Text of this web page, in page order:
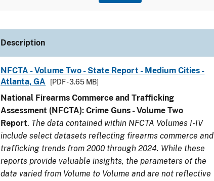
Description
NFCTA - Volume Two - State Report - Medium Cities -
Atlanta, GA
[PDF - 3.65 MB]
National Firearms Commerce and Trafficking
Assessment (NFCTA): Crime Guns - Volume Two
Report. The data contained within NFCTA Volumes I-IV
include select datasets reflecting firearms commerce and
trafficking trends from 2000 through 2024. While these
reports provide valuable insights, the parameters of the
data varied from Volume to Volume and are not reflective